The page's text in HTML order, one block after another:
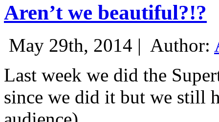
Aren’t we beautiful?!?
May 29th, 2014 | Author:
Last week we did the
since we did it but we still